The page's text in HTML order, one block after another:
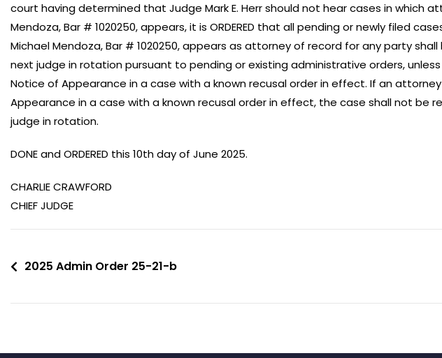
court having determined that Judge Mark E. Herr should not hear cases in which
Mendoza, Bar # 1020250, appears, it is ORDERED that all pending or newly filed
Michael Mendoza, Bar # 1020250, appears as attorney of record for any party
next judge in rotation pursuant to pending or existing administrative orders,
Notice of Appearance in a case with a known recusal order in effect. If an
Appearance in a case with a known recusal order in effect, the case shall not be
judge in rotation.
DONE and ORDERED this 10th day of June 2025.
CHARLIE CRAWFORD
CHIEF JUDGE
2025 Admin Order 25-21-b